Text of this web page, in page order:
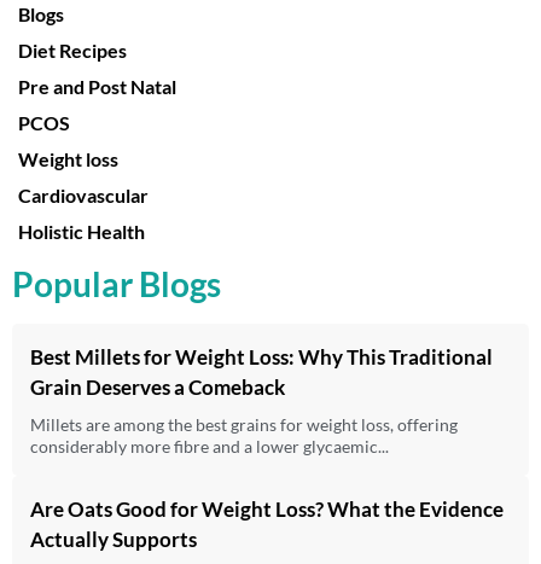
Blogs
Diet Recipes
Pre and Post Natal
PCOS
Weight loss
Cardiovascular
Holistic Health
Popular Blogs
Best Millets for Weight Loss: Why This Traditional
Grain Deserves a Comeback
Millets are among the best grains for weight loss, offering
considerably more fibre and a lower glycaemic...
Are Oats Good for Weight Loss? What the Evidence
Actually Supports